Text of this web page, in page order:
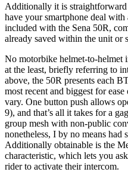
Additionally it is
have your smartphone deal
included with the Sena 50R,
already saved within the unit or
No motorbike helmet-to-
at the least, briefly referring to
above, the 50R presents each
most recent and biggest for
vary. One button push allows
9), and that’s all it takes for a
group mesh with non-public
nonetheless, I by no means
Additionally obtainable is the
characteristic, which lets you
rider to activate their intercom.